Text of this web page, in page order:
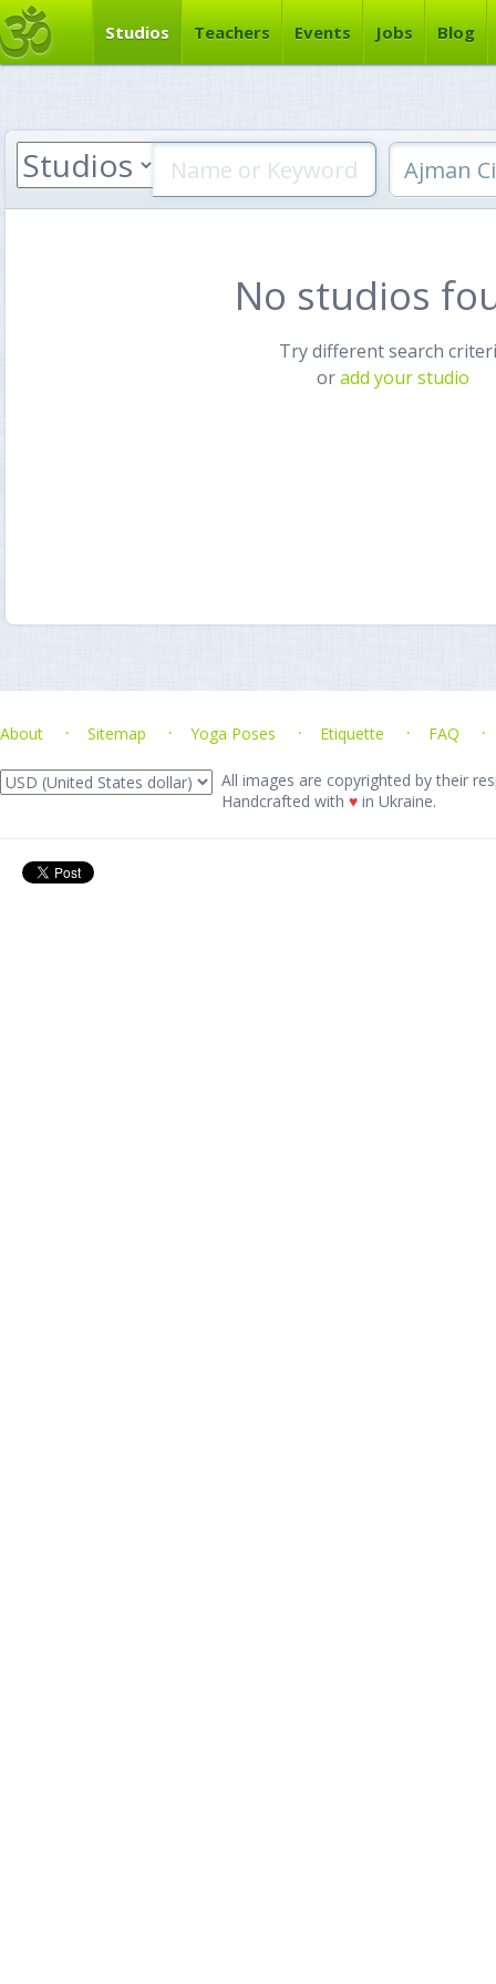
Studios Teachers Events Jobs Blog
No studios
Try different search
oradd your studio
About Sitemap Yoga Poses Etiquette FAQ
All images are copyrighted by their
Handcrafted with ♥ in Ukraine.